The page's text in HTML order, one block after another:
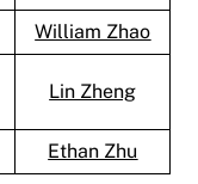
William Zhao
Lin Zheng
Ethan Zhu